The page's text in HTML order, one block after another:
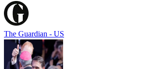
The Guardian - US